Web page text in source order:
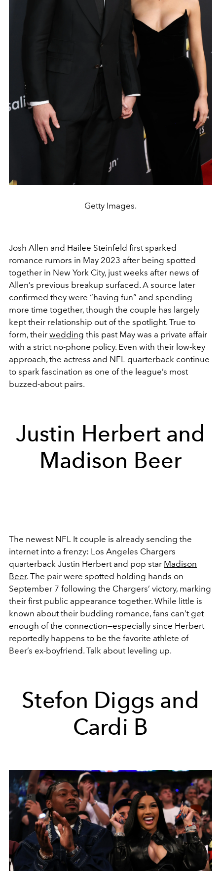
Getty Images.
Josh Allen and Hailee Steinfeld first sparked
romance rumors in May 2023 after being spotted
together in New York City, just weeks after news of
Allen’s previous breakup surfaced. A source later
confirmed they were “having fun” and spending
more time together, though the couple has largely
kept their relationship out of the spotlight. True to
form, their wedding this past May was a private affair
with a strict no-phone policy. Even with their low-key
approach, the actress and NFL quarterback continue
to spark fascination as one of the league’s most
buzzed-about pairs.
Justin Herbert and
Madison Beer
The newest NFL It couple is already sending the
internet into a frenzy: Los Angeles Chargers
quarterback Justin Herbert and pop star Madison
Beer. The pair were spotted holding hands on
September 7 following the Chargers’ victory, marking
their first public appearance together. While little is
known about their budding romance, fans can’t get
enough of the connection—especially since Herbert
reportedly happens to be the favorite athlete of
Beer’s ex-boyfriend. Talk about leveling up.
Stefon Diggs and
Cardi B